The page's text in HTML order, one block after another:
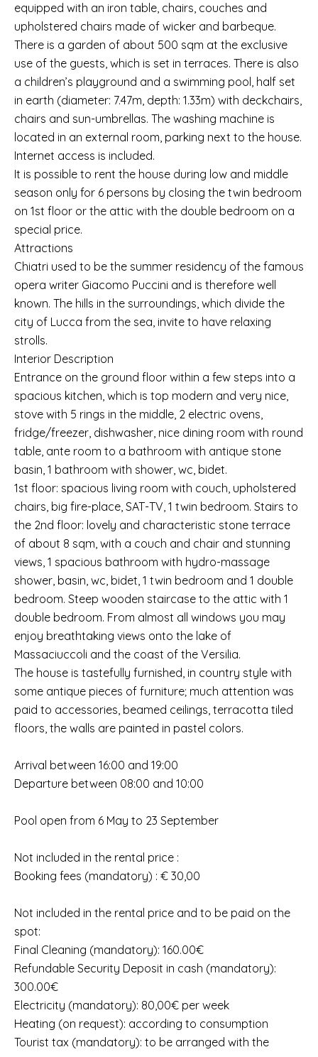
equipped with an iron table, chairs, couches and
upholstered chairs made of wicker and barbeque.
There is a garden of about 500 sqm at the exclusive
use of the guests, which is set in terraces. There is also
a children’s playground and a swimming pool, half set
in earth (diameter: 7.47m, depth: 1.33m) with deckchairs,
chairs and sun-umbrellas. The washing machine is
located in an external room, parking next to the house.
Internet access is included.
It is possible to rent the house during low and middle
season only for 6 persons by closing the twin bedroom
on 1st floor or the attic with the double bedroom on a
special price.
Attractions
Chiatri used to be the summer residency of the famous
opera writer Giacomo Puccini and is therefore well
known. The hills in the surroundings, which divide the
city of Lucca from the sea, invite to have relaxing
strolls.
Interior Description
Entrance on the ground floor within a few steps into a
spacious kitchen, which is top modern and very nice,
stove with 5 rings in the middle, 2 electric ovens,
fridge/freezer, dishwasher, nice dining room with round
table, ante room to a bathroom with antique stone
basin, 1 bathroom with shower, wc, bidet.
1st floor: spacious living room with couch, upholstered
chairs, big fire-place, SAT-TV, 1 twin bedroom. Stairs to
the 2nd floor: lovely and characteristic stone terrace
of about 8 sqm, with a couch and chair and stunning
views, 1 spacious bathroom with hydro-massage
shower, basin, wc, bidet, 1 twin bedroom and 1 double
bedroom. Steep wooden staircase to the attic with 1
double bedroom. From almost all windows you may
enjoy breathtaking views onto the lake of
Massaciuccoli and the coast of the Versilia.
The house is tastefully furnished, in country style with
some antique pieces of furniture; much attention was
paid to accessories, beamed ceilings, terracotta tiled
floors, the walls are painted in pastel colors.
Arrival between 16:00 and 19:00
Departure between 08:00 and 10:00
Pool open from 6 May to 23 September
Not included in the rental price :
Booking fees (mandatory) : € 30,00
Not included in the rental price and to be paid on the
spot:
Final Cleaning (mandatory): 160.00€
Refundable Security Deposit in cash (mandatory):
300.00€
Electricity (mandatory): 80,00€ per week
Heating (on request): according to consumption
Tourist tax (mandatory): to be arranged with the